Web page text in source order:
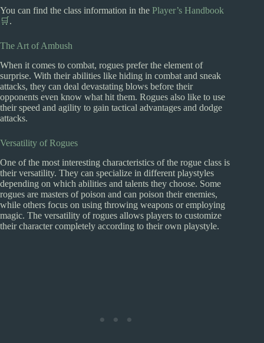
You can find the class information in the Player’s Handbook
🛒 .
The Art of Ambush
When it comes to combat, rogues prefer the element of
surprise. With their abilities like hiding in combat and sneak
attacks, they can deal devastating blows before their
opponents even know what hit them. Rogues also like to use
their speed and agility to gain tactical advantages and dodge
attacks.
Versatility of Rogues
One of the most interesting characteristics of the rogue class is
their versatility. They can specialize in different playstyles
depending on which abilities and talents they choose. Some
rogues are masters of poison and can poison their enemies,
while others focus on using throwing weapons or employing
magic. The versatility of rogues allows players to customize
their character completely according to their own playstyle.